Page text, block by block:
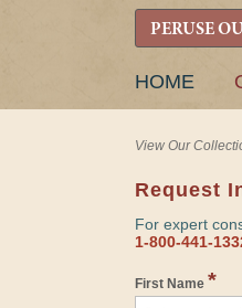
PERUSE
SKIP
HOME
View Our
Request
For expert
1-800-441-
First Name *